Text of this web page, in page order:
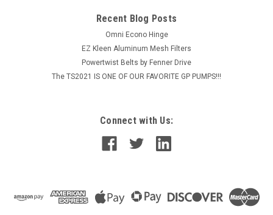
ADD TO CART
Recent Blog Posts
Omni Econo Hinge
EZ Kleen Aluminum Mesh Filters
Powertwist Belts by Fenner Drive
The TS2021 IS ONE OF OUR FAVORITE GP PUMPS!!!
Connect with Us: